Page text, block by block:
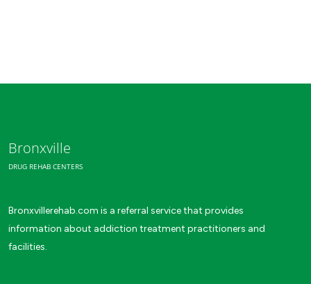
Bronxville
DRUG REHAB CENTERS
Bronxvillerehab.com is a referral service that provides
information about addiction treatment practitioners and
facilities.